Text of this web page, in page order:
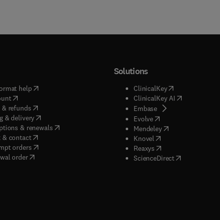
help( opens in new tab/window
( opens in new tab/window
& refunds( opens in new tab/window
& delivery(opens in new tab/window
& renewals( opens in new tab/window
)
& contact( opens in new tab/window
orders( opens in new tab/window
order
Solutions
ClinicalKey(opens in new
ClinicalKey AI( opens in
Embase(
opens in new tab/
Evolve( opens in new tab/
Mendeley( opens in new tab/
Knovel opens in new tab/
Reaxys opens in new tab/
ScienceDirect( opens in new